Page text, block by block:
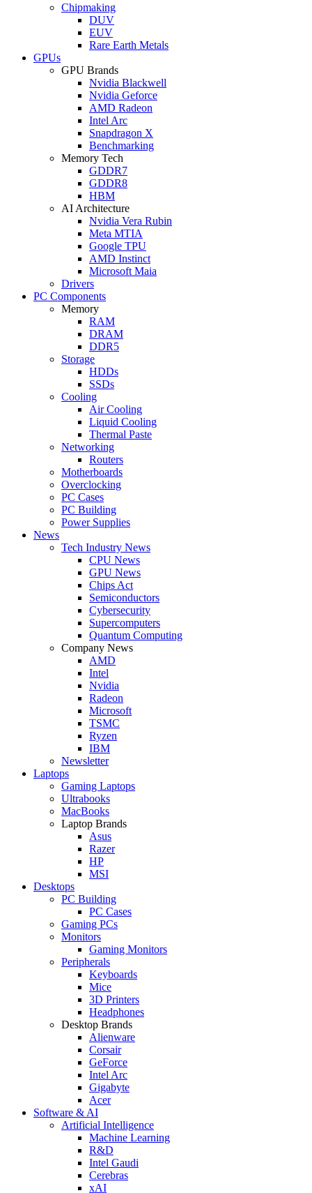
Chipmaking
DUV
EUV
Rare Earth Metals
GPUs
GPU Brands
Nvidia Blackwell
Nvidia Geforce
AMD Radeon
Intel Arc
Snapdragon X
Benchmarking
Memory Tech
GDDR7
GDDR8
HBM
AI Architecture
Nvidia Vera Rubin
Meta MTIA
Google TPU
AMD Instinct
Microsoft Maia
Drivers
PC Components
Memory
RAM
DRAM
DDR5
Storage
HDDs
SSDs
Cooling
Air Cooling
Liquid Cooling
Thermal Paste
Networking
Routers
Motherboards
Overclocking
PC Cases
PC Building
Power Supplies
News
Tech Industry News
CPU News
GPU News
Chips Act
Semiconductors
Cybersecurity
Supercomputers
Quantum Computing
Company News
AMD
Intel
Nvidia
Radeon
Microsoft
TSMC
Ryzen
IBM
Newsletter
Laptops
Gaming Laptops
Ultrabooks
MacBooks
Laptop Brands
Asus
Razer
HP
MSI
Desktops
PC Building
PC Cases
Gaming PCs
Monitors
Gaming Monitors
Peripherals
Keyboards
Mice
3D Printers
Headphones
Desktop Brands
Alienware
Corsair
GeForce
Intel Arc
Gigabyte
Acer
Software & AI
Artificial Intelligence
Machine Learning
R&D
Intel Gaudi
Cerebras
xAI